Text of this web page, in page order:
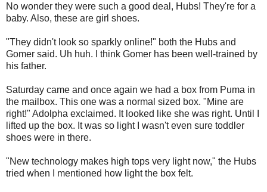
No wonder they were such a good deal, Hubs! They're for a
baby. Also, these are girl shoes.
"They didn't look so sparkly online!" both the Hubs and
Gomer said. Uh huh. I think Gomer has been well-trained by
his father.
Saturday came and once again we had a box from Puma in
the mailbox. This one was a normal sized box. "Mine are
right!" Adolpha exclaimed. It looked like she was right. Until I
lifted up the box. It was so light I wasn't even sure toddler
shoes were in there.
"New technology makes high tops very light now," the Hubs
tried when I mentioned how light the box felt.